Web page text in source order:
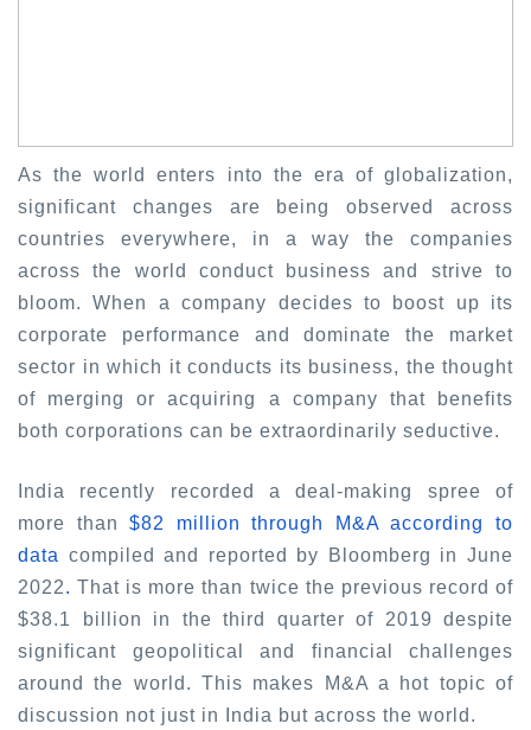
As the world enters into the era of globalization,
significant changes are being observed across
countries everywhere, in a way the companies
across the world conduct business and strive to
bloom. When a company decides to boost up its
corporate performance and dominate the market
sector in which it conducts its business, the thought
of merging or acquiring a company that benefits
both corporations can be extraordinarily seductive.
India recently recorded a deal-making spree of
more than$82 million through M&A according to
data compiled and reported by Bloomberg in June
2022. That is more than twice the previous record of
$38.1 billion in the third quarter of 2019 despite
significant geopolitical and financial challenges
around the world. This makes M&A a hot topic of
discussion not just in India but across the world.